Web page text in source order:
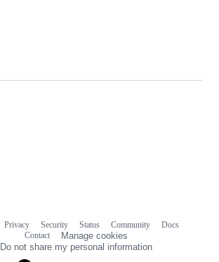
Privacy Security Status Community
Docs
Contact
Manage cookies
Do not share my personal information